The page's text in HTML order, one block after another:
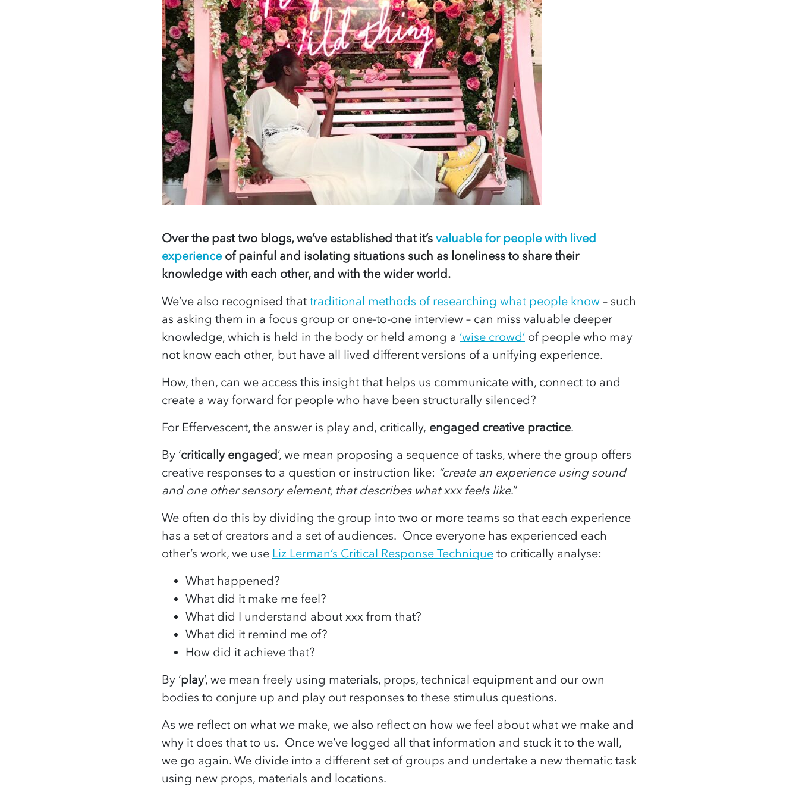
Over the past two blogs, we’ve established that it’s valuable for people with lived
experienceof painful and isolating situations such as loneliness to share their
knowledge with each other, and with the wider world.
We’ve also recognised that traditional methods of researching what people know – such
as asking them in a focus group or one-to-one interview – can miss valuable deeper
knowledge, which is held in the body or held among a ‘wise crowd’ of people who may
not know each other, but have all lived different versions of a unifying experience.
How, then, can we access this insight that helps us communicate with, connect to and
create a way forward for people who have been structurally silenced?
For Effervescent, the answer is play and, critically, engaged creative practice.
By ‘critically engaged’, we mean proposing a sequence of tasks, where the group offers
creative responses to a question or instruction like: “create an experience using sound
and one other sensory element, that describes what xxx feels like.”
We often do this by dividing the group into two or more teams so that each experience
has a set of creators and a set of audiences. Once everyone has experienced each
other’s work, we use Liz Lerman’s Critical Response Technique to critically analyse:
What happened?
What did it make me feel?
What did I understand about xxx from that?
What did it remind me of?
How did it achieve that?
By ‘play’, we mean freely using materials, props, technical equipment and our own
bodies to conjure up and play out responses to these stimulus questions.
As we reflect on what we make, we also reflect on how we feel about what we make and
why it does that to us. Once we’ve logged all that information and stuck it to the wall,
we go again. We divide into a different set of groups and undertake a new thematic task
using new props, materials and locations.